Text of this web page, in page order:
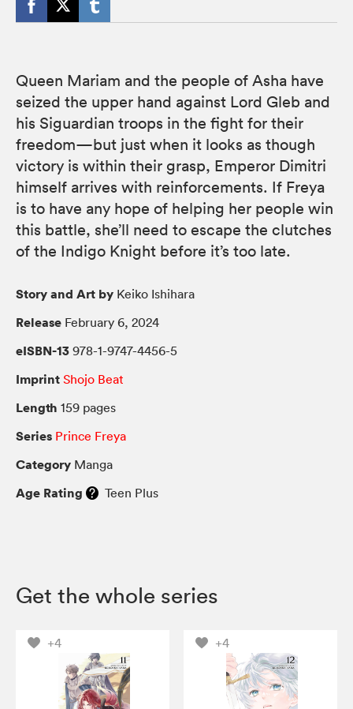
Queen Mariam and the people of Asha have
seized the upper hand against Lord Gleb and
his Siguardian troops in the fight for their
freedom—but just when it looks as though
victory is within their grasp, Emperor Dimitri
himself arrives with reinforcements. If Freya
is to have any hope of helping her people win
this battle, she’ll need to escape the clutches
of the Indigo Knight before it’s too late.
Story and Art by Keiko Ishihara
Release February 6, 2024
eISBN-13 978-1-9747-4456-5
Imprint Shojo Beat
Length 159 pages
Series Prince Freya
Category Manga
Age Rating Teen Plus
Get the whole series
+4 +4